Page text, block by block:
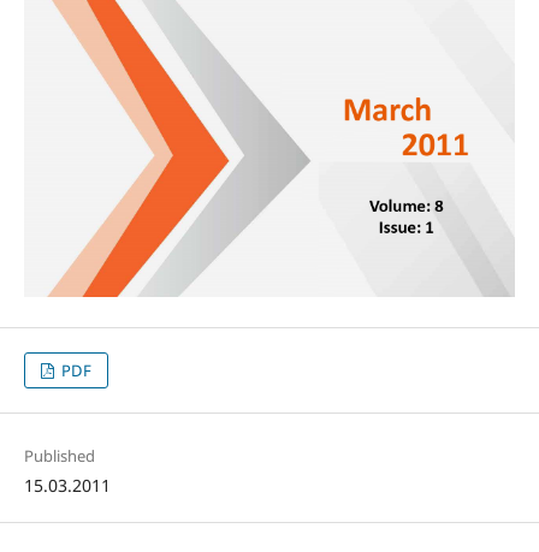
PDF
Published
15.03.2011